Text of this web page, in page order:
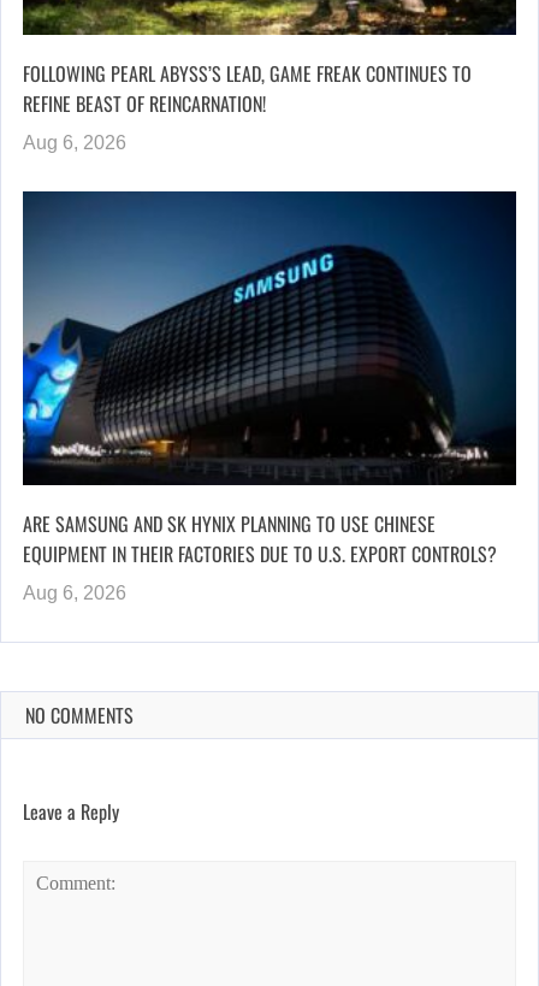
FOLLOWING PEARL ABYSS’S LEAD, GAME FREAK CONTINUES TO
REFINE BEAST OF REINCARNATION!
Aug 6, 2026
ARE SAMSUNG AND SK HYNIX PLANNING TO USE CHINESE
EQUIPMENT IN THEIR FACTORIES DUE TO U.S. EXPORT CONTROLS?
Aug 6, 2026
NO COMMENTS
Leave a Reply